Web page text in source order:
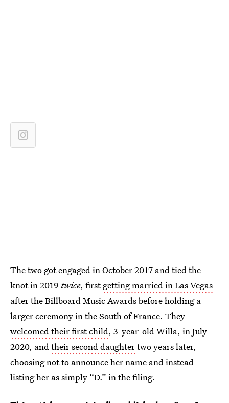
The two got engaged in October 2017 and tied the
knot in 2019 twice, firstgetting married in Las Vegas
after the Billboard Music Awards before holding a
larger ceremony in the South of France. They
welcomed their first child, 3-year-old Willa, in July
2020, andtheir second daughtertwo years later,
choosing not to announce her name and instead
listing her as simply “D.” in the filing.